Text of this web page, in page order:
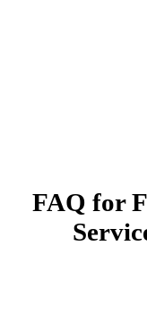
FAQ for